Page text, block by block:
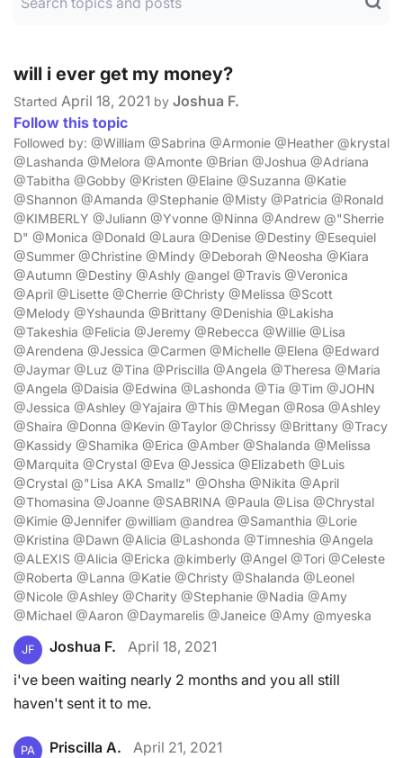
will i ever get my money?
Started April 18, 2021 by Joshua F.
Follow this topic
Followed by: @William @Sabrina @Armonie @Heather @krystal
@Lashanda @Melora @Amonte @Brian @Joshua @Adriana
@Tabitha @Gobby @Kristen @Elaine @Suzanna @Katie
@Shannon @Amanda @Stephanie @Misty @Patricia @Ronald
@KIMBERLY @Juliann @Yvonne @Ninna @Andrew @"Sherrie
D" @Monica @Donald @Laura @Denise @Destiny @Esequiel
@Summer @Christine @Mindy @Deborah @Neosha @Kiara
@Autumn @Destiny @Ashly @angel @Travis @Veronica
@April @Lisette @Cherrie @Christy @Melissa @Scott
@Melody @Yshaunda @Brittany @Denishia @Lakisha
@Takeshia @Felicia @Jeremy @Rebecca @Willie @Lisa
@Arendena @Jessica @Carmen @Michelle @Elena @Edward
@Jaymar @Luz @Tina @Priscilla @Angela @Theresa @Maria
@Angela @Daisia @Edwina @Lashonda @Tia @Tim @JOHN
@Jessica @Ashley @Yajaira @This @Megan @Rosa @Ashley
@Shaira @Donna @Kevin @Taylor @Chrissy @Brittany @Tracy
@Kassidy @Shamika @Erica @Amber @Shalanda @Melissa
@Marquita @Crystal @Eva @Jessica @Elizabeth @Luis
@Crystal @"Lisa AKA Smallz" @Ohsha @Nikita @April
@Thomasina @Joanne @SABRINA @Paula @Lisa @Chrystal
@Kimie @Jennifer @william @andrea @Samanthia @Lorie
@Kristina @Dawn @Alicia @Lashonda @Timneshia @Angela
@ALEXIS @Alicia @Ericka @kimberly @Angel @Tori @Celeste
@Roberta @Lanna @Katie @Christy @Shalanda @Leonel
@Nicole @Ashley @Charity @Stephanie @Nadia @Amy
@Michael @Aaron @Daymarelis @Janeice @Amy @myeska
JF Joshua F.
April 18, 2021
i've been waiting nearly 2 months and you all still
haven't sent it to me.
PA Priscilla A.
April 21, 2021